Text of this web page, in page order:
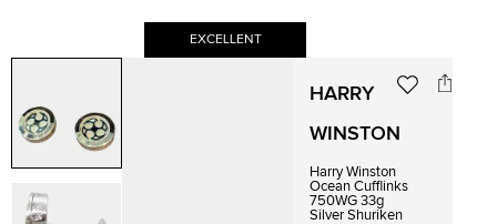
EXCELLENT
HARRY
WINSTON
Harry Winston
Ocean Cufflinks
750WG 33g
Silver Shuriken